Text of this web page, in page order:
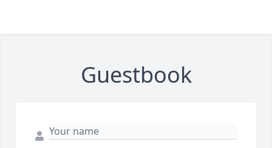
Guestbook